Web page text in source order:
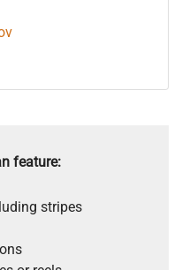
feature:
stripes